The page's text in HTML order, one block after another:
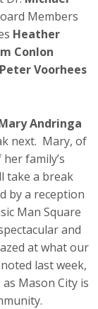
Members
Heather
Conlon
Peter Voorhees
Andringa
next. Mary, of
family’s
take a break
by a reception
Man Square
and
at what our
last week,
Mason City is